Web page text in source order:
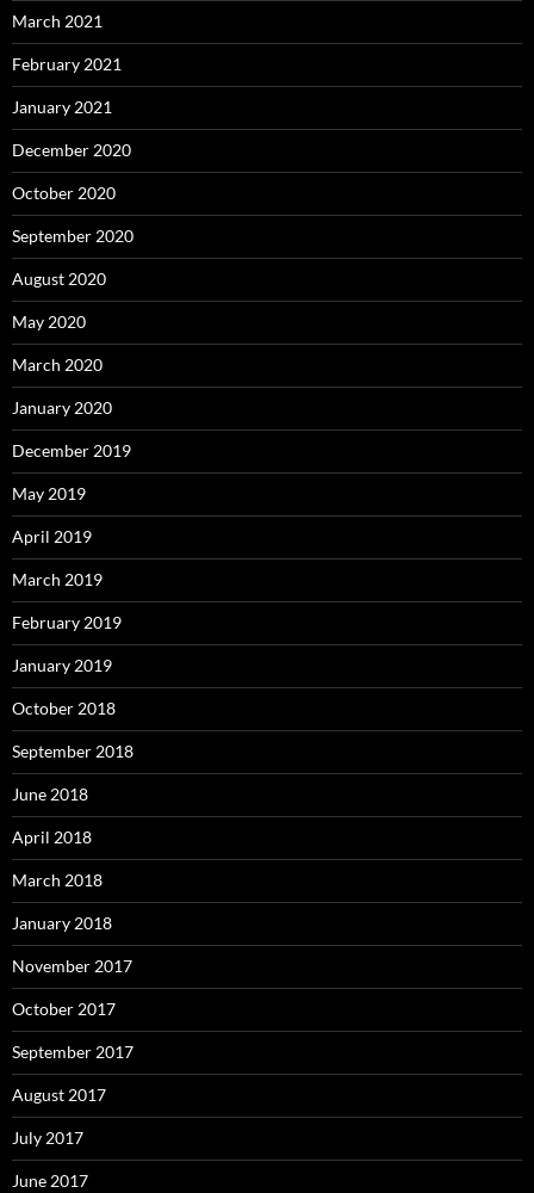
March 2021
February 2021
January 2021
December 2020
October 2020
September 2020
August 2020
May 2020
March 2020
January 2020
December 2019
May 2019
April 2019
March 2019
February 2019
January 2019
October 2018
September 2018
June 2018
April 2018
March 2018
January 2018
November 2017
October 2017
September 2017
August 2017
July 2017
June 2017